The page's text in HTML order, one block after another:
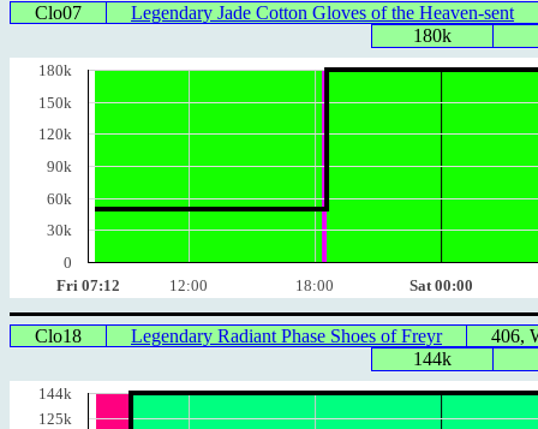
Clo07
Legendary Jade Cotton Gloves of the Heaven-sent
180k
Fri 07:12 12:00 18:00 Sat 00:00
180k
150k
120k
90k
60k
30k
0
Clo18 Legendary Radiant Phase Shoes of Freyr
406,
144k
144k
125k